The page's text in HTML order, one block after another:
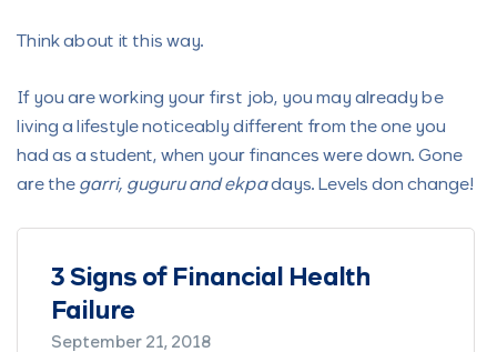
Think about it this way.
If you are working your first job, you may already be
living a lifestyle noticeably different from the one you
had as a student, when your finances were down. Gone
are the garri, guguru and ekpadays. Levels don change!
Health
What Are Stocks and
June 1, 2022